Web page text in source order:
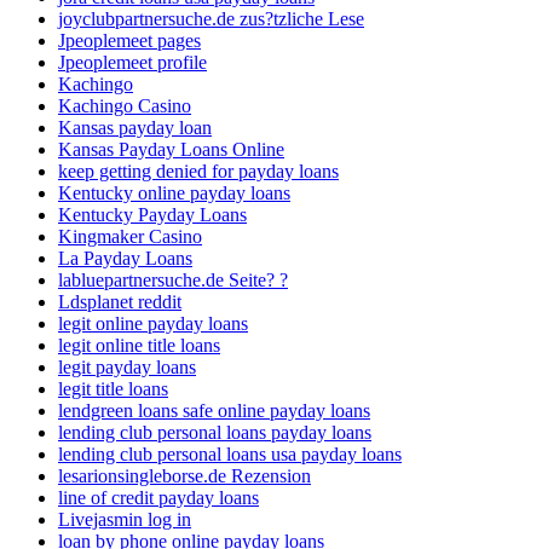
joyclubpartnersuche.de zus?tzliche Lese
Jpeoplemeet pages
Jpeoplemeet profile
Kachingo
Kachingo Casino
Kansas payday loan
Kansas Payday Loans Online
keep getting denied for payday loans
Kentucky online payday loans
Kentucky Payday Loans
Kingmaker Casino
La Payday Loans
labluepartnersuche.de Seite? ?
Ldsplanet reddit
legit online payday loans
legit online title loans
legit payday loans
legit title loans
lendgreen loans safe online payday loans
lending club personal loans payday loans
lending club personal loans usa payday loans
lesarionsingleborse.de Rezension
line of credit payday loans
Livejasmin log in
loan by phone online payday loans